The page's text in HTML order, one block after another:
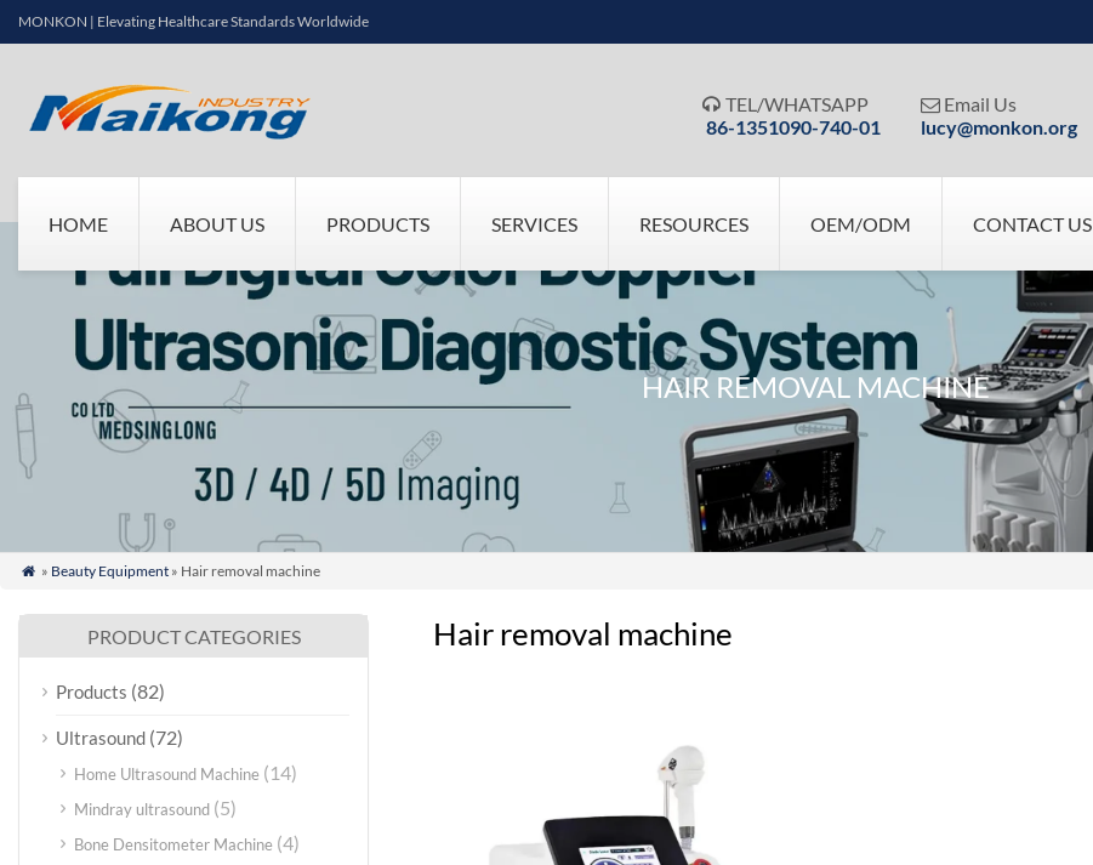
MONKON | Elevating Healthcare Standards Worldwide
 TEL/WHATSAPP
86-1351090-740-01
 Email Us
lucy@monkon.org
HOME ABOUT US PRODUCTS SERVICES RESOURCES OEM/ODM CONTACT US
HAIR REMOVAL MACHINE
 » Beauty Equipment» Hair removal machine
Hair removal machine
PRODUCT CATEGORIES
Products (82)
Ultrasound (72)
Home Ultrasound Machine (14)
Mindray ultrasound (5)
Bone Densitometer Machine (4)